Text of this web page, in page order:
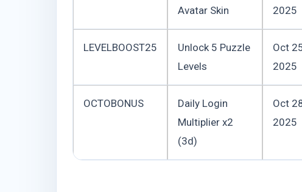
Avatar Skin
2025
LEVELBOOST25
Unlock 5 Puzzle
Levels
Oct
2025
OCTOBONUS
Daily Login
Multiplier x2
(3d)
Oct
2025